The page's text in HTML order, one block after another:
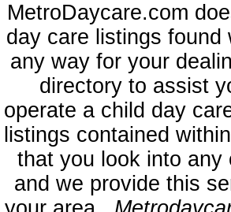
MetroDaycare.com
day care listings
any way for your
directory to assist
operate a child day
listings contained
that you look into
and we provide this